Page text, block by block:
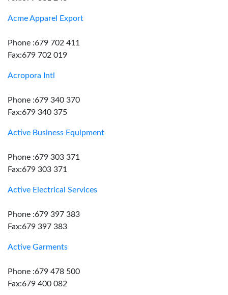
Acme Apparel Export
Phone :679 702 411
Fax:679 702 019
Acropora Intl
Phone :679 340 370
Fax:679 340 375
Active Business Equipment
Phone :679 303 371
Fax:679 303 371
Active Electrical Services
Phone :679 397 383
Fax:679 397 383
Active Garments
Phone :679 478 500
Fax:679 400 082